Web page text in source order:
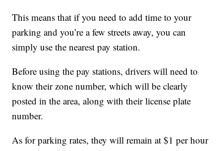
This means that if you need to add time to your
parking and you’re a few streets away, you can
simply use the nearest pay station.
Before using the pay stations, drivers will need to
know their zone number, which will be clearly
posted in the area, along with their license plate
number.
As for parking rates, they will remain at $1 per hour